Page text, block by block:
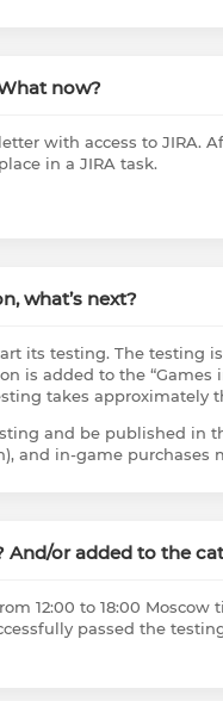
now?
with access to JIRA.
in a JIRA task.
what’s next?
its testing. The testing
is added to the “Games
takes approximately
and be published in
and in-game purchases
And/or added to the
12:00 to 18:00
passed the